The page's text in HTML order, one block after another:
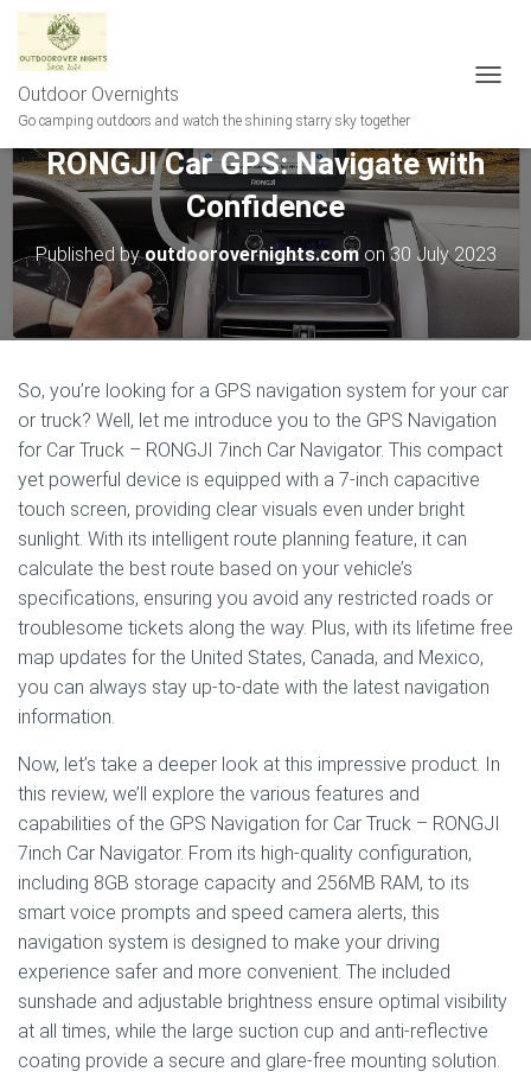
Outdoor Overnights
Go camping outdoors and watch the shining starry sky together
G
L
N
A
V
A
I
N
RONGJI Car GPS: Navigate with
Confidence
Published byoutdoorovernights.comon30 July 2023
So, you’re looking for a GPS navigation system for your car
or truck? Well, let me introduce you to the GPS Navigation
for Car Truck – RONGJI 7inch Car Navigator. This compact
yet powerful device is equipped with a 7-inch capacitive
touch screen, providing clear visuals even under bright
sunlight. With its intelligent route planning feature, it can
calculate the best route based on your vehicle’s
specifications, ensuring you avoid any restricted roads or
troublesome tickets along the way. Plus, with its lifetime free
map updates for the United States, Canada, and Mexico,
you can always stay up-to-date with the latest navigation
information.
Now, let’s take a deeper look at this impressive product. In
this review, we’ll explore the various features and
capabilities of the GPS Navigation for Car Truck – RONGJI
7inch Car Navigator. From its high-quality configuration,
including 8GB storage capacity and 256MB RAM, to its
smart voice prompts and speed camera alerts, this
navigation system is designed to make your driving
experience safer and more convenient. The included
sunshade and adjustable brightness ensure optimal visibility
at all times, while the large suction cup and anti-reflective
coating provide a secure and glare-free mounting solution.